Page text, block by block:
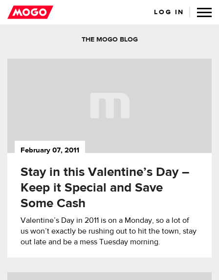
LOG IN
THE MOGO BLOG
February 07, 2011
Stay in this Valentine’s Day –
Keep it Special and Save
Some Cash
Valentine’s Day in 2011 is on a Monday, so a lot of
us won’t exactly be rushing out to hit the town, stay
out late and be a mess Tuesday morning.